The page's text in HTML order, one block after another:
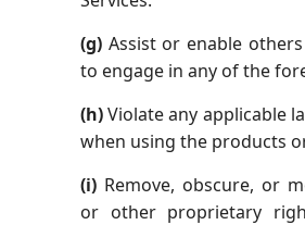
(g) Assist or enable
to engage in any of the
(h)Violate any applicable
when using the products
(i) Remove, obscure, or
or other proprietary